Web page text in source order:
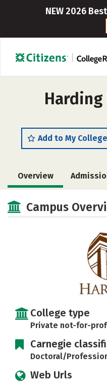
NEW 2026
Add to My
Overview
Scholarships
Majors
Safety
Campus
College type
Private not-for-
Carnegie
Doctoral/
Web Urls